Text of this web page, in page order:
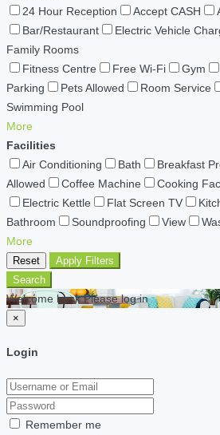
24 Hour Reception
Accept CASH
Bar/Restaurant
Electric Vehicle
Family Rooms
Fitness Centre
Free Wi-Fi Gym
Parking
Pets Allowed Room Service
Swimming Pool
More
Facilities
Air Conditioning
Bath Breakfast
Allowed
Coffee Machine
Cooking
Electric Kettle
Flat Screen TV
Bathroom
Soundproofing View
More
Reset
Apply Filters
Search
Welcome back Please log in
×
Login
Remember me